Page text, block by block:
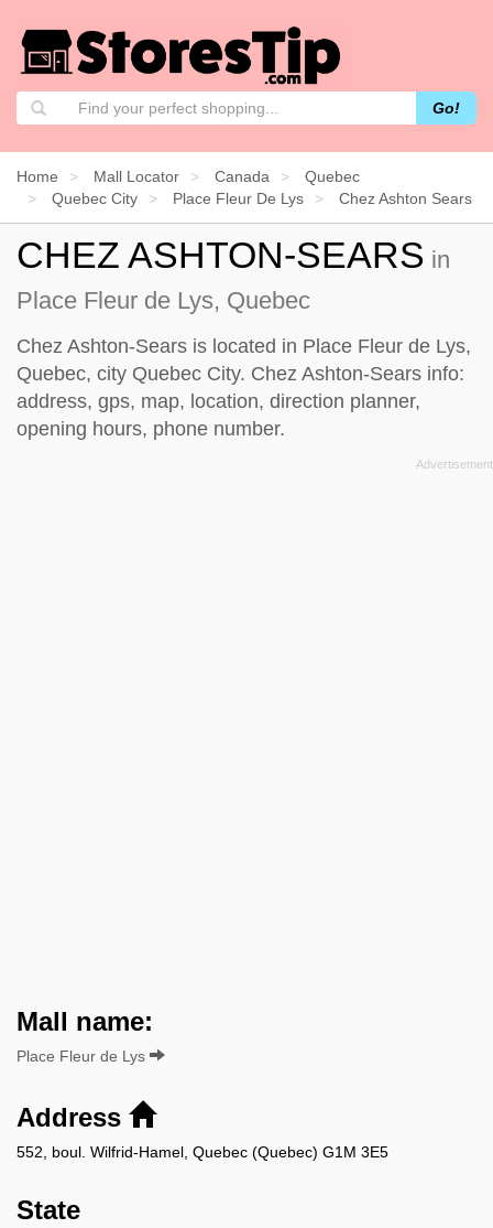
Go!
Home Mall Locator Canada
Quebec
Quebec City
Place Fleur De Lys Chez Ashton Sears
CHEZ ASHTON-SEARS in
Place Fleur de Lys, Quebec
Chez Ashton-Sears is located in Place Fleur de Lys,
Quebec, city Quebec City. Chez Ashton-Sears info:
address, gps, map, location, direction planner,
opening hours, phone number.
Mall name:
Place Fleur de Lys
Address
552, boul. Wilfrid-Hamel, Quebec (Quebec) G1M 3E5
State